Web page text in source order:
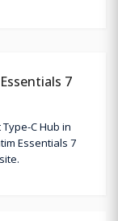
7
C Hub in
Essentials 7